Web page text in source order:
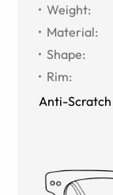
Weight:
Material:
Shape:
Rim:
Anti-